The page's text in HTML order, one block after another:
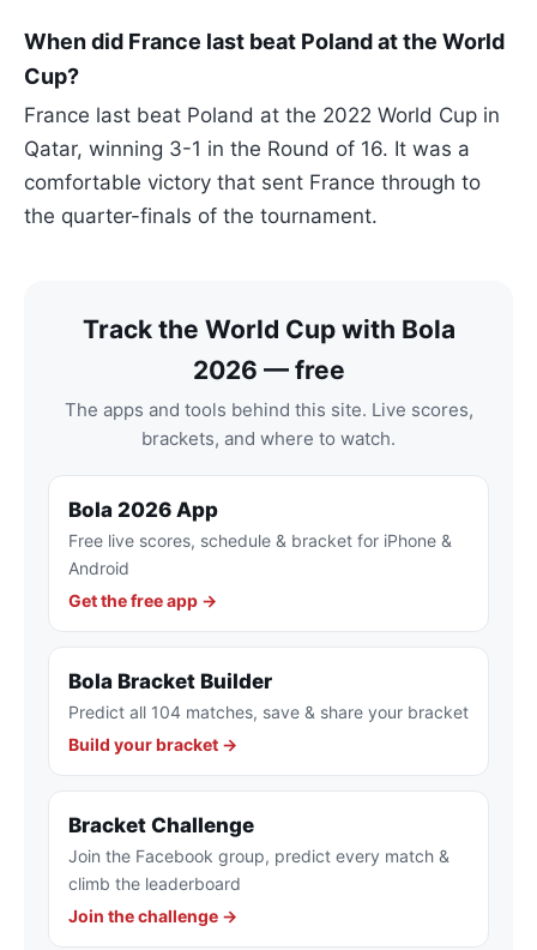
When did France last beat Poland at the World
Cup?
France last beat Poland at the 2022 World Cup in
Qatar, winning 3-1 in the Round of 16. It was a
comfortable victory that sent France through to
the quarter-finals of the tournament.
Track the World Cup with Bola
2026 — free
The apps and tools behind this site. Live scores,
brackets, and where to watch.
Bola 2026 App
Free live scores, schedule & bracket for iPhone &
Android
Get the free app →
Bola Bracket Builder
Predict all 104 matches, save & share your bracket
Build your bracket →
Bracket Challenge
Join the Facebook group, predict every match &
climb the leaderboard
Join the challenge →